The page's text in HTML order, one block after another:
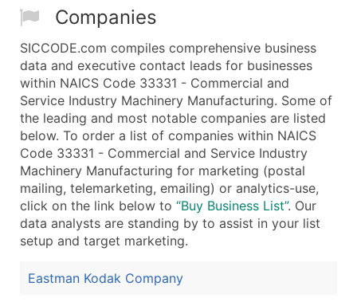
Modeled Credit Rating
Public / Private Status
Latitude / Longitude
...and more (Inquire)
Boost Your Data with Verified Email Leads
Enhance your list or opt for a complete 100%
Companies
SICCODE.com compiles comprehensive business
data and executive contact leads for businesses
within NAICS Code 33331 - Commercial and
Service Industry Machinery Manufacturing. Some of
the leading and most notable companies are listed
below. To order a list of companies within NAICS
Code 33331 - Commercial and Service Industry
Machinery Manufacturing for marketing (postal
mailing, telemarketing, emailing) or analytics-use,
click on the link below to “Buy Business List”. Our
data analysts are standing by to assist in your list
setup and target marketing.
Eastman Kodak Company